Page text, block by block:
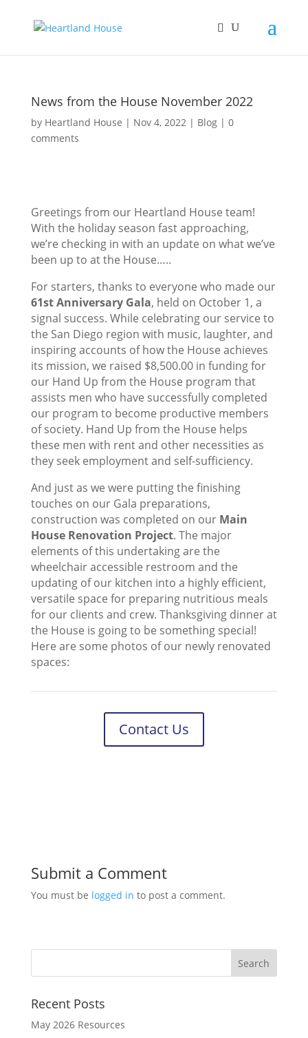
News from the House November 2022
by Heartland House Nov 4, 2022 Blog
0
comments
Greetings from our Heartland House team!
With the holiday season fast approaching,
we’re checking in with an update on what we’ve
been up to at the House…..
For starters, thanks to everyone who made our
61st Anniversary Gala, held on October 1, a
signal success. While celebrating our service to
the San Diego region with music, laughter, and
inspiring accounts of how the House achieves
its mission, we raised $8,500.00 in funding for
our Hand Up from the House program that
assists men who have successfully completed
our program to become productive members
of society. Hand Up from the House helps
these men with rent and other necessities as
they seek employment and self-sufficiency.
And just as we were putting the finishing
touches on our Gala preparations,
construction was completed on our Main
House Renovation Project. The major
elements of this undertaking are the
wheelchair accessible restroom and the
updating of our kitchen into a highly efficient,
versatile space for preparing nutritious meals
for our clients and crew. Thanksgiving dinner at
the House is going to be something special!
Here are some photos of our newly renovated
spaces:
Contact Us
Submit a Comment
You must be logged in to post a comment.
Recent Posts
May 2026 Resources